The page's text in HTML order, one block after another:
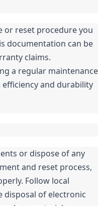
or reset procedure you
documentation can be
claims.
a regular maintenance
and durability
or dispose of any
and reset process,
Follow local
disposal of electronic